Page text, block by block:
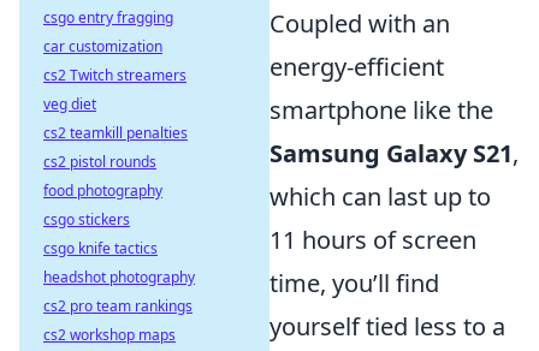
Coupled with an
energy-efficient
smartphone like the
Samsung Galaxy S21,
which can last up to
11 hours of screen
time, you’ll find
yourself tied less to a
csgo entry fragging
car customization
cs2 Twitch streamers
veg diet
cs2 teamkill penalties
cs2 pistol rounds
food photography
csgo stickers
csgo knife tactics
headshot photography
cs2 pro team rankings
cs2 workshop maps